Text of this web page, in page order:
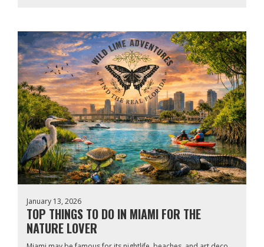
January 13, 2026
TOP THINGS TO DO IN MIAMI FOR THE
NATURE LOVER